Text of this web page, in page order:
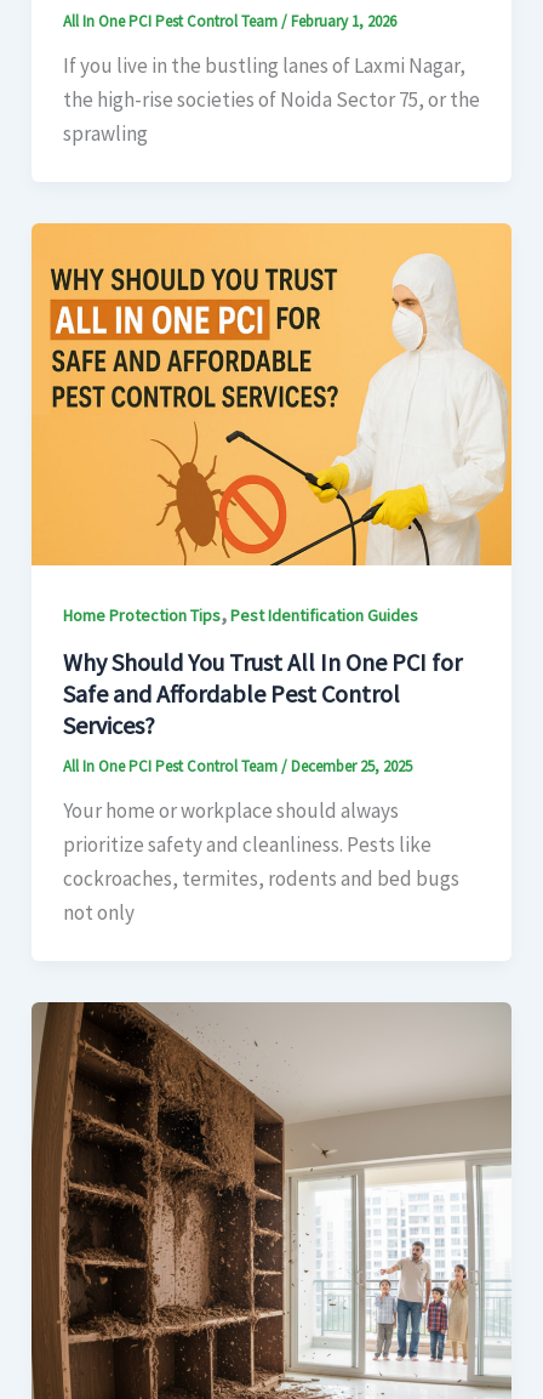
All In One PCI Pest Control Team/February 1, 2026
If you live in the bustling lanes of Laxmi Nagar,
the high-rise societies of Noida Sector 75, or the
sprawling
Home Protection Tips,Pest Identification Guides
Why Should You Trust All In One PCI for
Safe and Affordable Pest Control
Services?
All In One PCI Pest Control Team/December 25, 2025
Your home or workplace should always
prioritize safety and cleanliness. Pests like
cockroaches, termites, rodents and bed bugs
not only